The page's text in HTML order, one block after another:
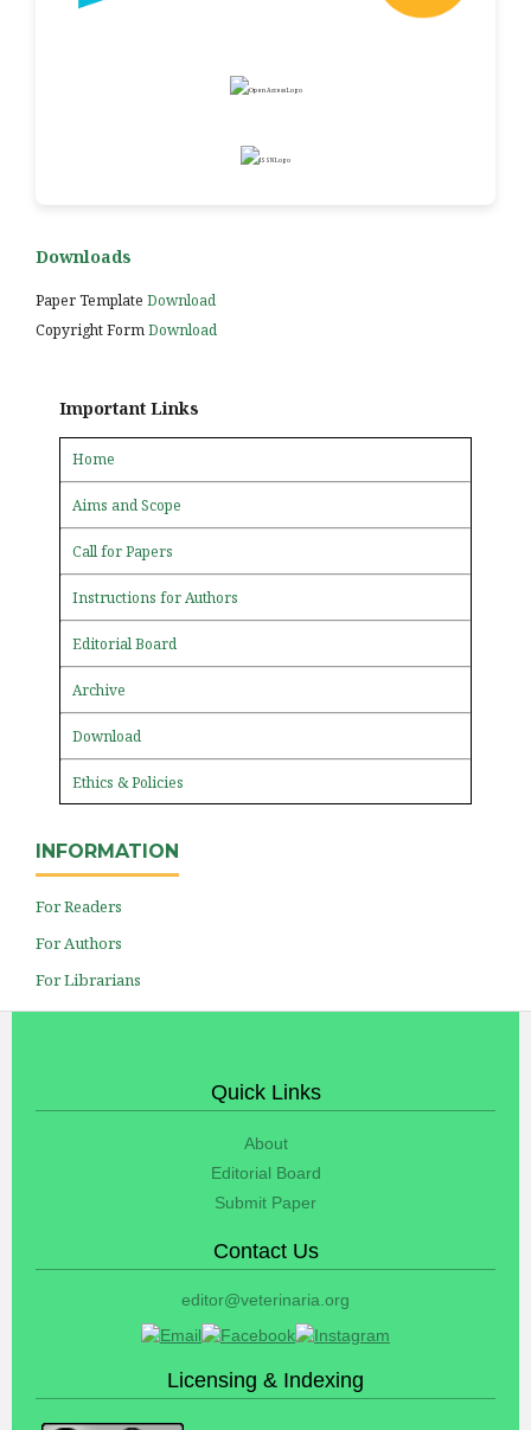
Downloads
Paper Template Download
Copyright FormDownload
Important Links
Home
Aims and Scope
Call for Papers
Instructions for Authors
Editorial Board
Archive
Download
Ethics & Policies
INFORMATION
For Readers
For Authors
For Librarians
Quick Links
About
Editorial Board
Submit Paper
Contact Us
editor@veterinaria.org
Licensing & Indexing